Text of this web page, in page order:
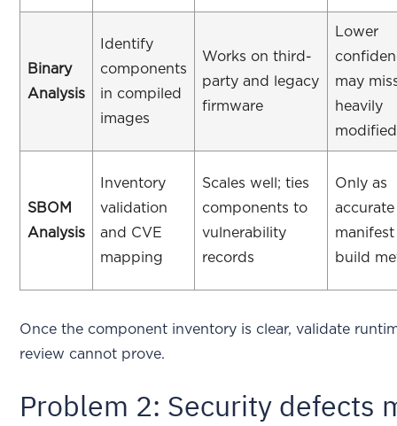
Binary
Analysis
Identify
components
in compiled
images
Works on third-
party and legacy
firmware
Lower
may
heavily
SBOM
Analysis
Inventory
validation
and CVE
mapping
Scales well; ties
components to
vulnerability
records
Only as
build
Once the component inventory is clear, validate
review cannot prove.
Problem 2: Security defects